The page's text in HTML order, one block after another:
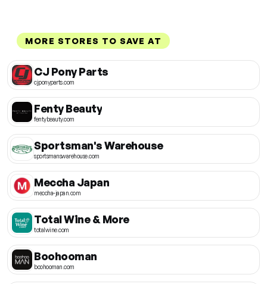
MORE STORES TO SAVE AT
CJ Pony Parts
cjponyparts.com
Fenty Beauty
fentybeauty.com
Sportsman's Warehouse
sportsmanswarehouse.com
Meccha Japan
meccha-japan.com
Total Wine & More
totalwine.com
Boohooman
boohooman.com